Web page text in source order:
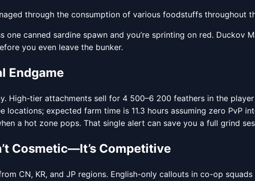
through the consumption of various foodstuffs throughout
one canned sardine spawn and you’re sprinting on red. Duckov
you even leave the bunker.
Endgame
High-tier attachments sell for 4 500–6 200 feathers in the
locations; expected farm time is 11.3 hours assuming zero PvP
a hot zone pops. That single alert can save you a full grind
Cosmetic—It’s Competitive
CN, KR, and JP regions. English-only callouts in co-op